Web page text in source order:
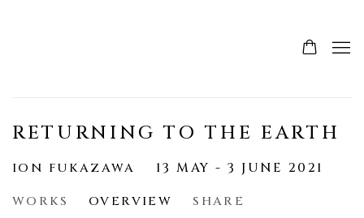
RETURNING TO THE EARTH
ION FUKAZAWA
13 MAY - 3 JUNE 2021
WORKS
OVERVIEW SHARE